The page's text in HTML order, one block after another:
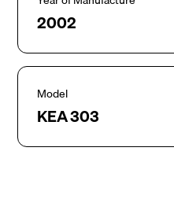
2002
Model
KEA 303